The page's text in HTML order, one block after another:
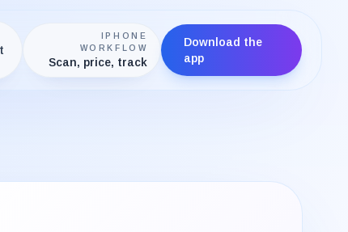
IPHONE
WORKFLOW
Scan, price, track
Download the
app